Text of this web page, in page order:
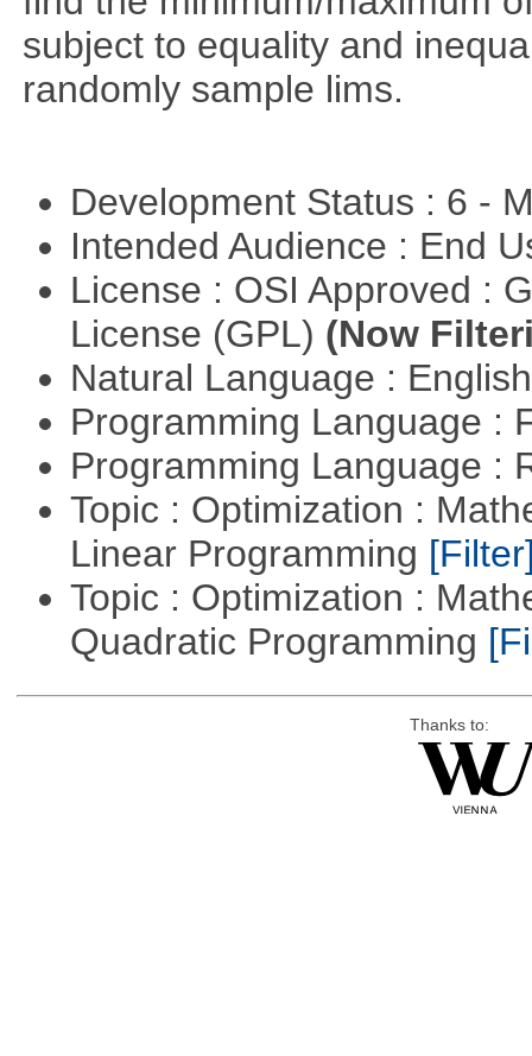
subject to equality and
randomly sample lims.
Development Status : 6 -
Intended Audience : End
License : OSI Approved :
License (GPL) (Now
Natural Language :
Programming Language :
Programming Language :
Topic : Optimization :
Linear Programming
Topic : Optimization :
Quadratic Programming
Thanks to: